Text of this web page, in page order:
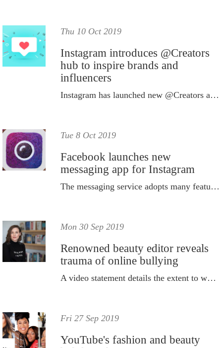
Thu 10 Oct 2019
Instagram introduces @Creators
hub to inspire brands and
influencers
Instagram has launched new @Creators account, which aims to educate influencers and brands on content creation.
Tue 8 Oct 2019
Facebook launches new
messaging app for Instagram
The messaging service adopts many features of rival, Snapchat.
Mon 30 Sep 2019
Renowned beauty editor reveals
trauma of online bullying
A video statement details the extent to which she was tormented.
Fri 27 Sep 2019
YouTube's fashion and beauty